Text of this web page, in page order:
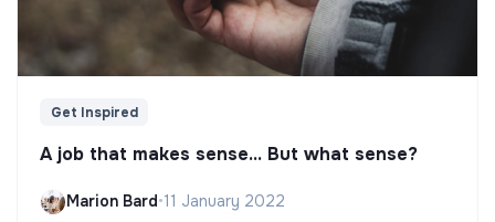
Get Inspired
A job that makes sense... But what sense?
Marion Bard•11 January 2022